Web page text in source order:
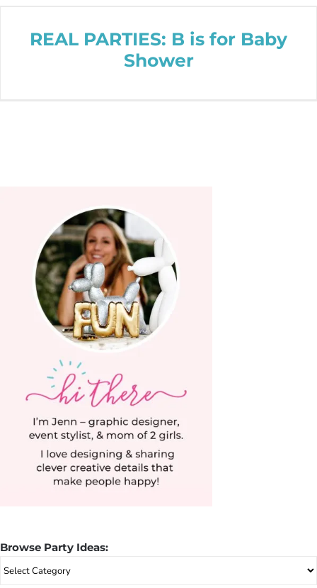
REAL PARTIES: B is for Baby
Shower
Browse Party Ideas:
Browse
Party